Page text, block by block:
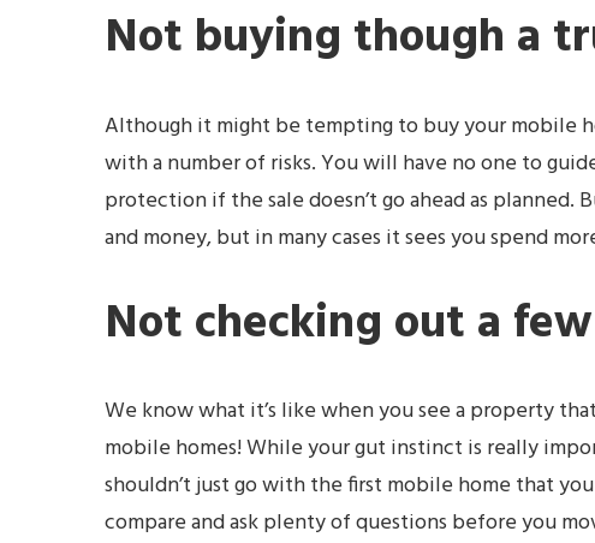
Not buying though a
Although it might be tempting to buy your mobile
with a number of risks. You will have no one to
protection if the sale doesn’t go ahead as planned.
and money, but in many cases it sees you spend
Not checking out a
We know what it’s like when you see a property
mobile homes! While your gut instinct is really
shouldn’t just go with the first mobile home that
compare and ask plenty of questions before you